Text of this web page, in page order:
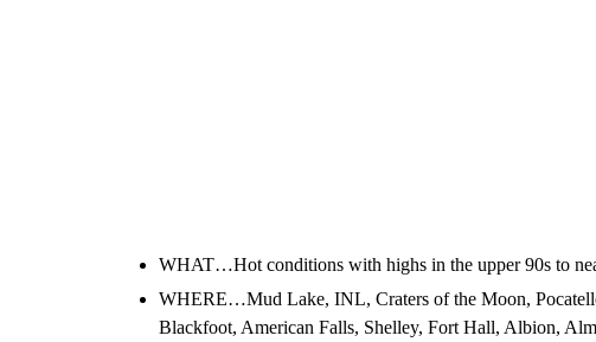
WHAT…Hot conditions with highs in the upper 90s to
WHERE…Mud Lake, INL, Craters of the Moon,
Blackfoot, American Falls, Shelley, Fort Hall, Albion,